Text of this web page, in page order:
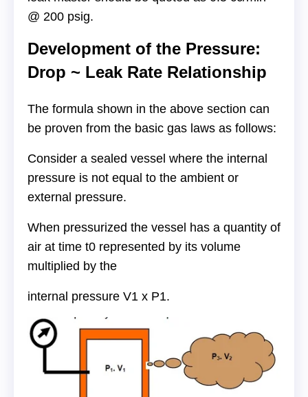
@ 200 psig.
Development of the Pressure:
Drop ~ Leak Rate Relationship
The formula shown in the above section can
be proven from the basic gas laws as follows:
Consider a sealed vessel where the internal
pressure is not equal to the ambient or
external pressure.
When pressurized the vessel has a quantity of
air at time t0 represented by its volume
multiplied by the
internal pressure V1 x P1.